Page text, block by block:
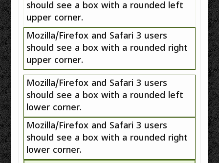
should see a box with a rounded left
upper corner.
Mozilla/Firefox and Safari 3 users
should see a box with a rounded right
upper corner.
Mozilla/Firefox and Safari 3 users
should see a box with a rounded left
lower corner.
Mozilla/Firefox and Safari 3 users
should see a box with a rounded right
lower corner.